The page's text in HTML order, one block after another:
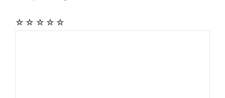
☆
☆
☆
☆
☆